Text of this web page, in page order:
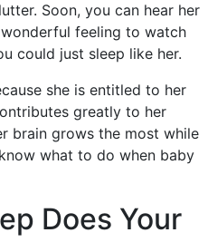
Soon, you can hear her
wonderful feeling to watch
could just sleep like her.
she is entitled to her
greatly to her
brain grows the most while
what to do when baby
Does Your